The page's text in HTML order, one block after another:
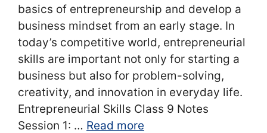
basics of entrepreneurship and develop a
business mindset from an early stage. In
today’s competitive world, entrepreneurial
skills are important not only for starting a
business but also for problem-solving,
creativity, and innovation in everyday life.
Entrepreneurial Skills Class 9 Notes
Session 1: … Read more